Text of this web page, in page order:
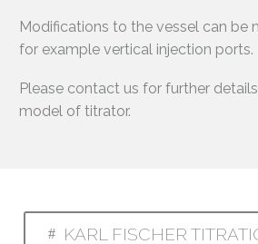
Modifications to the vessel can be
for example vertical injection ports.
Please contact us for further
model of titrator.
# KARL FISCHER